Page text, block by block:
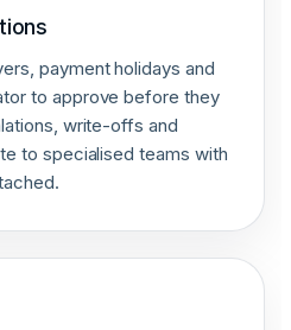
payment holidays and
to approve before they
write-offs and
to specialised teams with